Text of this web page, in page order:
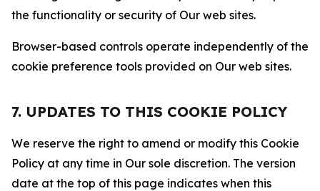
the functionality or security of Our web sites.
Browser-based controls operate independently of the
cookie preference tools provided on Our web sites.
7. UPDATES TO THIS COOKIE POLICY
We reserve the right to amend or modify this Cookie
Policy at any time in Our sole discretion. The version
date at the top of this page indicates when this